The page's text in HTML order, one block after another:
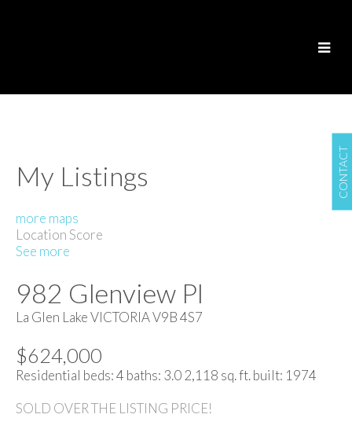
CONTACT
My Listings
more maps
Location Score
See more
982 Glenview Pl
La Glen LakeVICTORIAV9B 4S7
$624,000
Residential beds:4 baths: 3.0 2,118 sq. ft.built: 1974
SOLD OVER THE LISTING PRICE!